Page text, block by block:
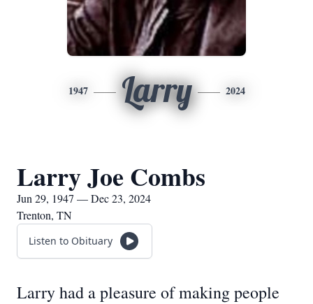
1947 Larry 2024
Larry Joe Combs
Jun 29, 1947 — Dec 23, 2024
Trenton, TN
Listen to Obituary
Larry had a pleasure of making people